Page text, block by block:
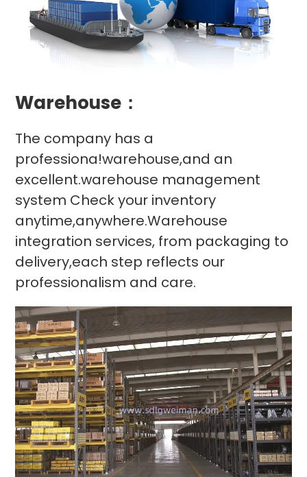
Warehouse：
The company has a
professiona!warehouse,and an
excellent.warehouse management
system Check your inventory
anytime,anywhere.Warehouse
integration services, from packaging to
delivery,each step reflects our
professionalism and care.